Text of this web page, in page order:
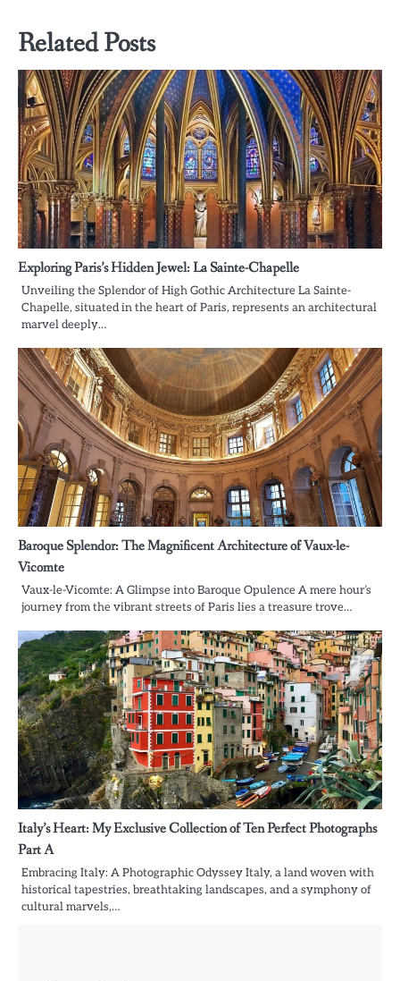
Related Posts
Exploring Paris’s Hidden Jewel: La Sainte-Chapelle
Unveiling the Splendor of High Gothic Architecture La Sainte-
Chapelle, situated in the heart of Paris, represents an architectural
marvel deeply…
Baroque Splendor: The Magnificent Architecture of Vaux-le-
Vicomte
Vaux-le-Vicomte: A Glimpse into Baroque Opulence A mere hour’s
journey from the vibrant streets of Paris lies a treasure trove…
Italy’s Heart: My Exclusive Collection of Ten Perfect Photographs
Part A
Embracing Italy: A Photographic Odyssey Italy, a land woven with
historical tapestries, breathtaking landscapes, and a symphony of
cultural marvels,…